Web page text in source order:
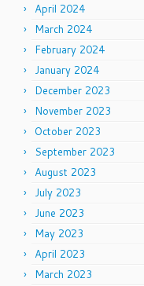
April 2024
March 2024
February 2024
January 2024
December 2023
November 2023
October 2023
September 2023
August 2023
July 2023
June 2023
May 2023
April 2023
March 2023